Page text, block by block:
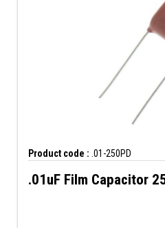
Product code : .01-250PD
.01uF Film Capacitor